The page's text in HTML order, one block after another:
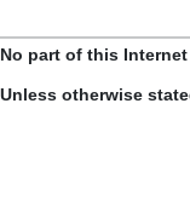
No part of this
Unless otherwise